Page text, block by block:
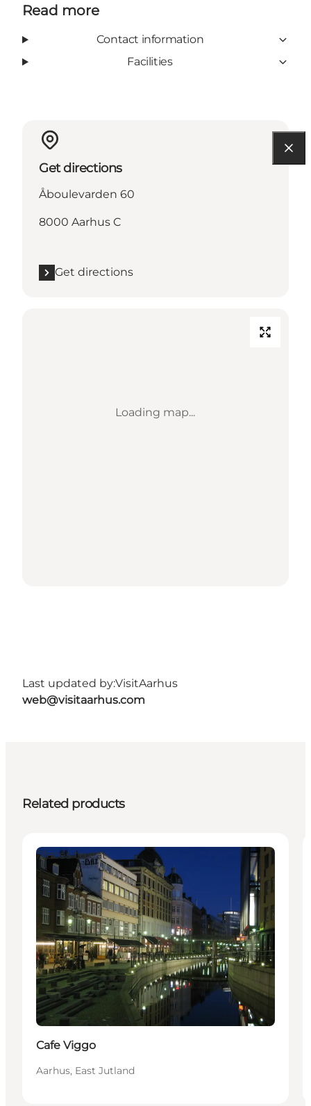
Read more
Contact information
Facilities
Get directions
Åboulevarden 60
8000 Aarhus C
Get directions
Loading map...
Last updated by:VisitAarhus
web@visitaarhus.com
Related products
Places to eat
Cafe Viggo
Aarhus, East Jutland